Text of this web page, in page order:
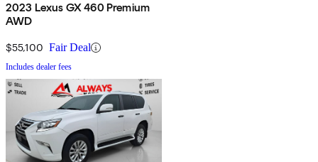
2023 Lexus GX 460 Premium
AWD
$55,100 Fair Deal
Includes dealer fees